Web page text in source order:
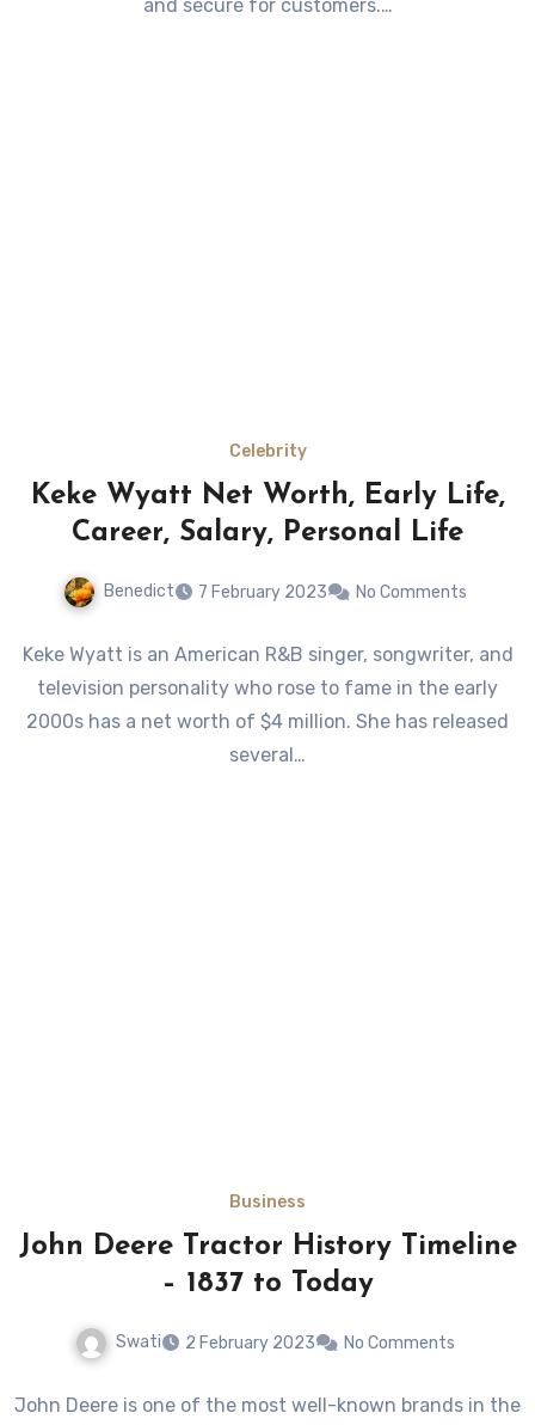
and secure for customers.…
Celebrity
Keke Wyatt Net Worth, Early Life,
Career, Salary, Personal Life
Benedict 7 February 2023 No Comments
Keke Wyatt is an American R&B singer, songwriter, and
television personality who rose to fame in the early
2000s has a net worth of $4 million. She has released
several…
Business
John Deere Tractor History Timeline
– 1837 to Today
Swati 2 February 2023 No Comments
John Deere is one of the most well-known brands in the